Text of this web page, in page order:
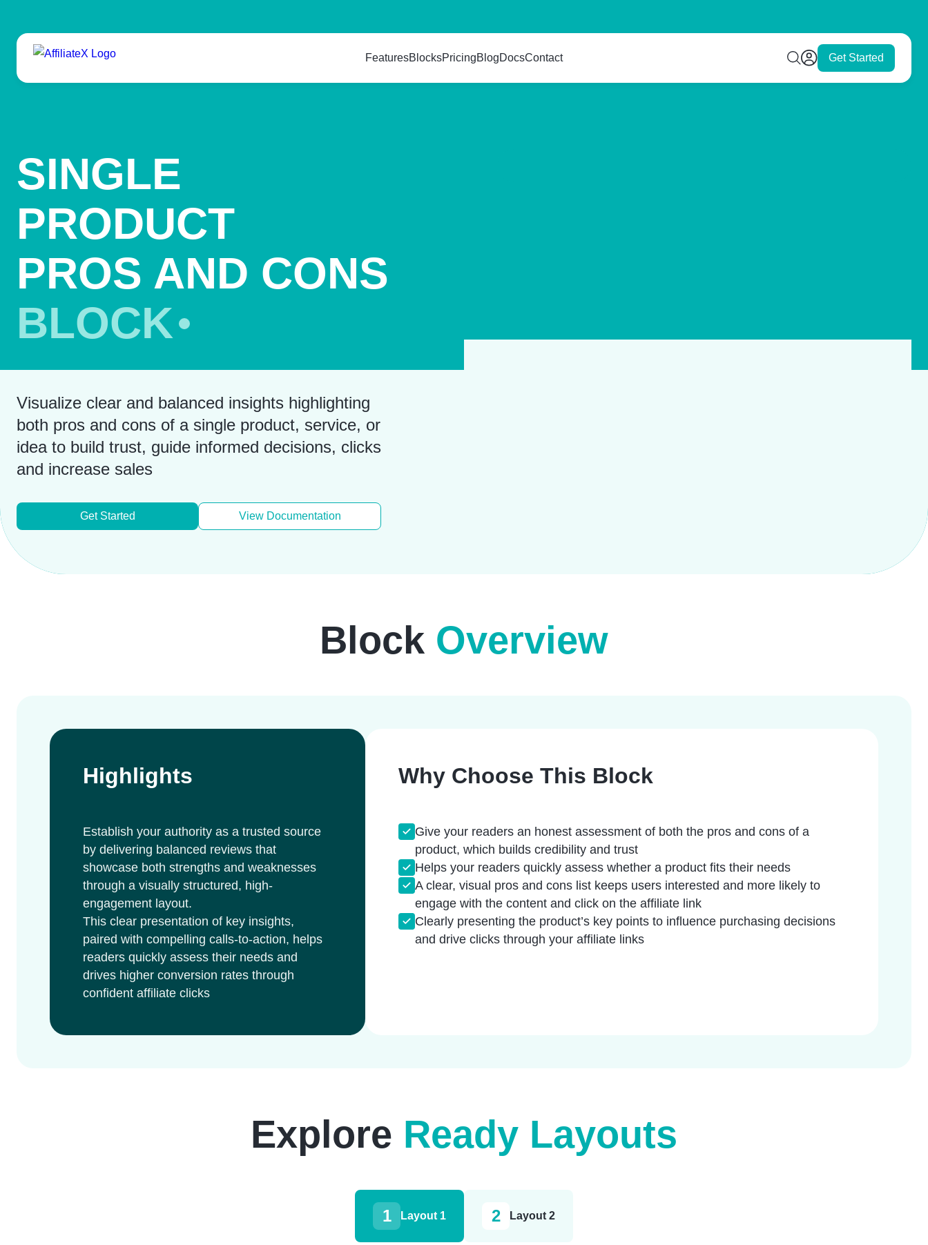
content
FeaturesBlocksPricingBlogDocsContact Get Started
SINGLE
PRODUCT
PROS AND CONS
BLOCK
Visualize clear and balanced insights highlighting
both pros and cons of a single product, service, or
idea to build trust, guide informed decisions, clicks
and increase sales
Get Started View Documentation
Block Overview
Highlights
Establish your authority as a trusted source
by delivering balanced reviews that
showcase both strengths and weaknesses
through a visually structured, high-
engagement layout.
This clear presentation of key insights,
paired with compelling calls-to-action, helps
readers quickly assess their needs and
drives higher conversion rates through
confident affiliate clicks
Why Choose This Block
Give your readers an honest assessment of both the pros and cons of a
product, which builds credibility and trust
Helps your readers quickly assess whether a product fits their needs
A clear, visual pros and cons list keeps users interested and more likely to
engage with the content and click on the affiliate link
Clearly presenting the product’s key points to influence purchasing decisions
and drive clicks through your affiliate links
Explore Ready Layouts
1 Layout 1 2 Layout 2